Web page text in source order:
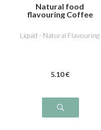
Natural food
flavouring Coffee
Liquid - Natural Flavouring
5.10 €